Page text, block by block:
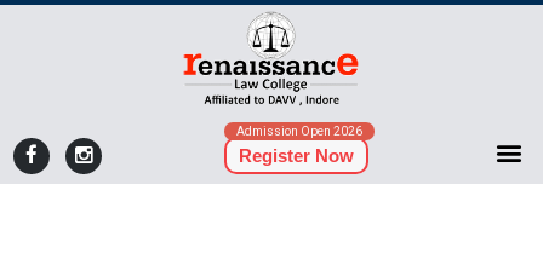
Admission Open 2026
Register Now